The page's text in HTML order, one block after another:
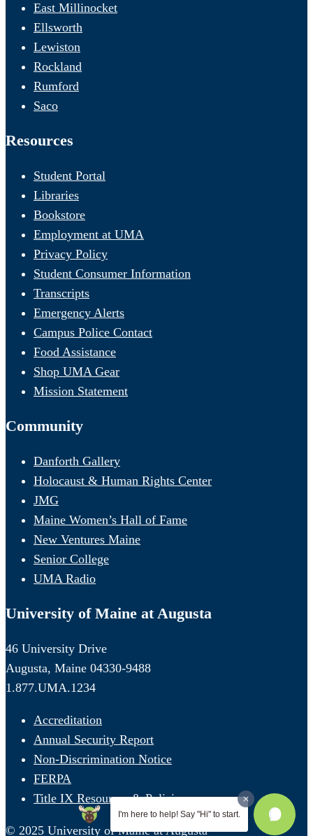
East Millinocket
Ellsworth
Lewiston
Rockland
Rumford
Saco
Resources
Student Portal
Libraries
Bookstore
Employment at UMA
Privacy Policy
Student Consumer Information
Transcripts
Emergency Alerts
Campus Police Contact
Food Assistance
Shop UMA Gear
Mission Statement
Community
Danforth Gallery
Holocaust & Human Rights Center
JMG
Maine Women’s Hall of Fame
New Ventures Maine
Senior College
UMA Radio
University of Maine at Augusta
46 University Drive
Augusta, Maine 04330-9488
1.877.UMA.1234
Accreditation
Annual Security Report
Non-Discrimination Notice
FERPA
Title IX Resources & Policies
© 2025 University of Maine at Augusta
I'm here to help! Say "Hi" to start.